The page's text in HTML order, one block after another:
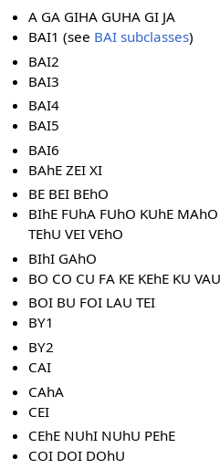
A GA GIHA GUHA GI JA
BAI1 (see BAI subclasses)
BAI2
BAI3
BAI4
BAI5
BAI6
BAhE ZEI XI
BE BEI BEhO
BIhE FUhA FUhO KUhE
TEhU VEI VEhO
BIhI GAhO
BO CO CU FA KE KEhE KU VAU
BOI BU FOI LAU TEI
BY1
BY2
CAI
CAhA
CEI
CEhE NUhI NUhU PEhE
COI DOI DOhU